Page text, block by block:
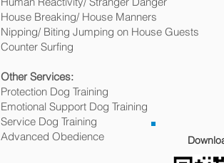
House Breaking/ House Manners
Nipping/ Biting Jumping on House Guests
Counter Surfing
Other Services:
Protection Dog Training
Emotional Support Dog Training
Service Dog Training
Advanced Obedience